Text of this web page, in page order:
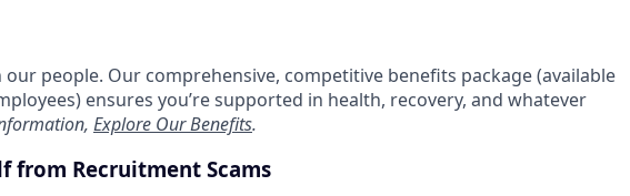
people. Our comprehensive, competitive benefits package (available
ensures you’re supported in health, recovery, and whatever
Explore Our Benefits.
from Recruitment Scams